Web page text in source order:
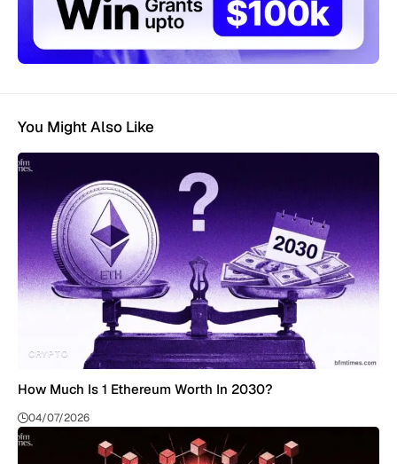
You Might Also Like
CRYPTO
How Much Is 1 Ethereum Worth In 2030?
04/07/2026